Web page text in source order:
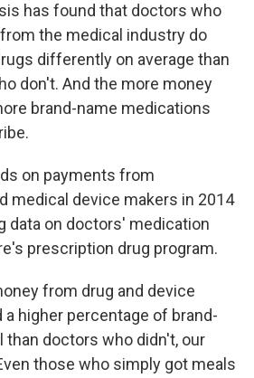
has found that doctors who
the medical industry do
differently on average than
don't. And the more money
brand-name medications
on payments from
medical device makers in 2014
data on doctors' medication
prescription drug program.
from drug and device
higher percentage of brand-
than doctors who didn't, our
those who simply got meals